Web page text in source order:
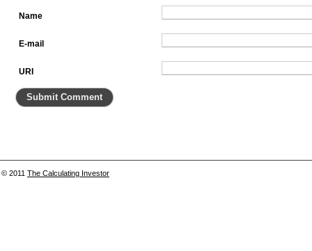
Name
E-mail
URI
© 2011 The Calculating Investor